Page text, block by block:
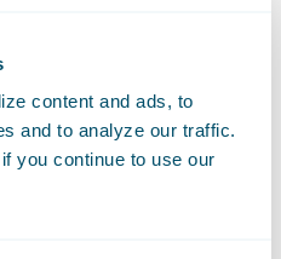
content and ads, to
and to analyze our traffic.
you continue to use our
Poor address
introduces errors,
Clean data